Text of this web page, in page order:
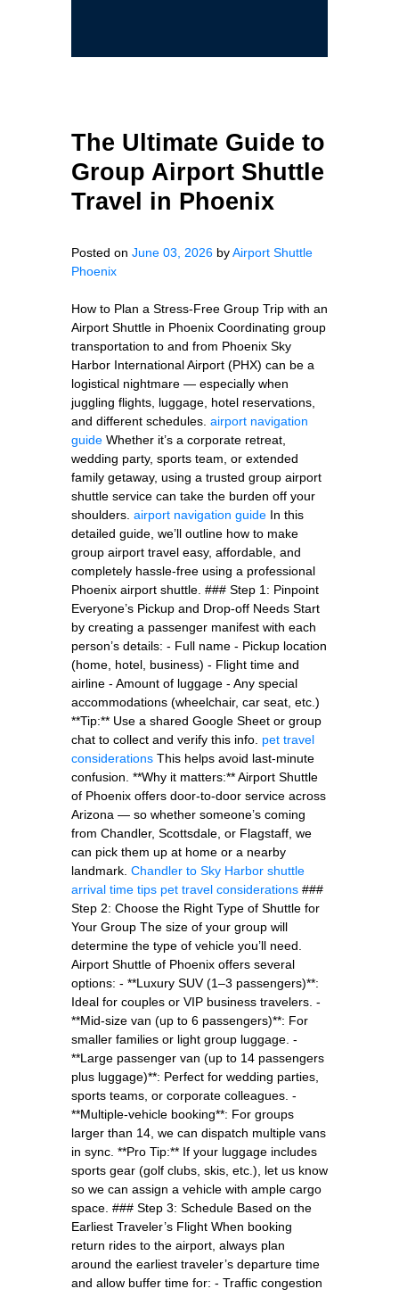
The Ultimate Guide to
Group Airport Shuttle
Travel in Phoenix
Posted on June 03, 2026 byAirport Shuttle
Phoenix
How to Plan a Stress-Free Group Trip with an
Airport Shuttle in Phoenix Coordinating group
transportation to and from Phoenix Sky
Harbor International Airport (PHX) can be a
logistical nightmare — especially when
juggling flights, luggage, hotel reservations,
and different schedules. airport navigation
guide Whether it’s a corporate retreat,
wedding party, sports team, or extended
family getaway, using a trusted group airport
shuttle service can take the burden off your
shoulders. airport navigation guide In this
detailed guide, we’ll outline how to make
group airport travel easy, affordable, and
completely hassle-free using a professional
Phoenix airport shuttle. ### Step 1: Pinpoint
Everyone’s Pickup and Drop-off Needs Start
by creating a passenger manifest with each
person’s details: - Full name - Pickup location
(home, hotel, business) - Flight time and
airline - Amount of luggage - Any special
accommodations (wheelchair, car seat, etc.)
**Tip:** Use a shared Google Sheet or group
chat to collect and verify this info. pet travel
considerations This helps avoid last-minute
confusion. **Why it matters:** Airport Shuttle
of Phoenix offers door-to-door service across
Arizona — so whether someone’s coming
from Chandler, Scottsdale, or Flagstaff, we
can pick them up at home or a nearby
landmark. Chandler to Sky Harbor shuttle
arrival time tips pet travel considerations ###
Step 2: Choose the Right Type of Shuttle for
Your Group The size of your group will
determine the type of vehicle you’ll need.
Airport Shuttle of Phoenix offers several
options: - **Luxury SUV (1–3 passengers)**:
Ideal for couples or VIP business travelers. -
**Mid-size van (up to 6 passengers)**: For
smaller families or light group luggage. -
**Large passenger van (up to 14 passengers
plus luggage)**: Perfect for wedding parties,
sports teams, or corporate colleagues. -
**Multiple-vehicle booking**: For groups
larger than 14, we can dispatch multiple vans
in sync. **Pro Tip:** If your luggage includes
sports gear (golf clubs, skis, etc.), let us know
so we can assign a vehicle with ample cargo
space. ### Step 3: Schedule Based on the
Earliest Traveler’s Flight When booking
return rides to the airport, always plan
around the earliest traveler’s departure time
and allow buffer time for: - Traffic congestion